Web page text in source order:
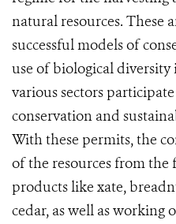
natural resources. These
successful models of
use of biological
various sectors
conservation and
With these permits, the
of the resources from the
products like xate,
cedar, as well as working